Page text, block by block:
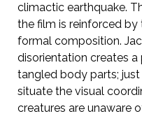
climactic earthquake.
the film is reinforced
formal composition.
disorientation creates
tangled body parts;
situate the visual
creatures are unaware